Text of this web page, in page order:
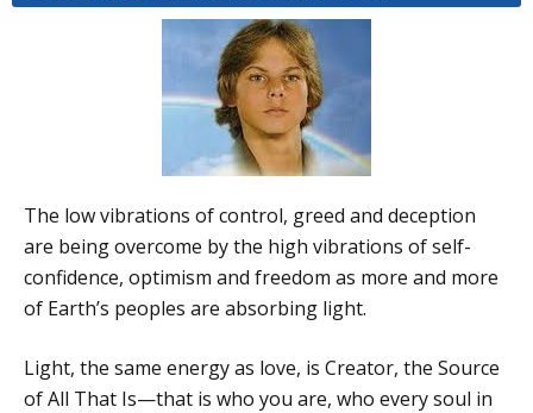
The low vibrations of control, greed and deception
are being overcome by the high vibrations of self-
confidence, optimism and freedom as more and more
of Earth’s peoples are absorbing light.
Light, the same energy as love, is Creator, the Source
of All That Is—that is who you are, who every soul in